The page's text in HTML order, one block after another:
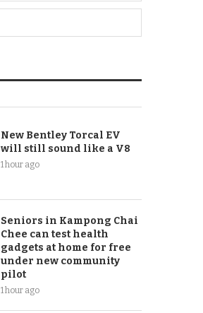
New Bentley Torcal EV
will still sound like a V8
1 hour ago
Seniors in Kampong Chai
Chee can test health
gadgets at home for free
under new community
pilot
1 hour ago